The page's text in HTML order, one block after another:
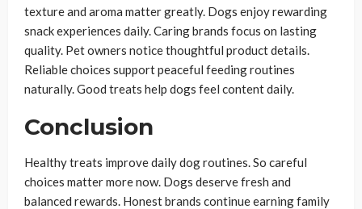
texture and aroma matter greatly. Dogs enjoy rewarding
snack experiences daily. Caring brands focus on lasting
quality. Pet owners notice thoughtful product details.
Reliable choices support peaceful feeding routines
naturally. Good treats help dogs feel content daily.
Conclusion
Healthy treats improve daily dog routines. So careful
choices matter more now. Dogs deserve fresh and
balanced rewards. Honest brands continue earning family